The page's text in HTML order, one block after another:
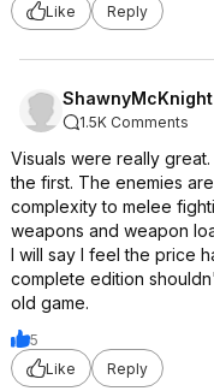
Like
Reply
ShawnyMcKnight
1.5K Comments
Visuals were really
the first. The enemies
complexity to melee
weapons and weapon
I will say I feel the price
complete edition
old game.
5
Like
Reply